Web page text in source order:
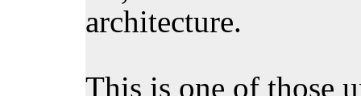
architecture.
This is one of those